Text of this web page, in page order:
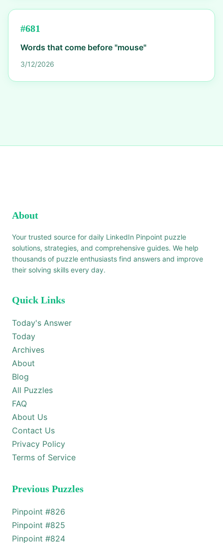
#681
Words that come before "mouse"
3/12/2026
About
Your trusted source for daily LinkedIn Pinpoint puzzle
solutions, strategies, and comprehensive guides. We help
thousands of puzzle enthusiasts find answers and improve
their solving skills every day.
Quick Links
Today's Answer
Today
Archives
About
Blog
All Puzzles
FAQ
About Us
Contact Us
Privacy Policy
Terms of Service
Previous Puzzles
Pinpoint #826
Pinpoint #825
Pinpoint #824